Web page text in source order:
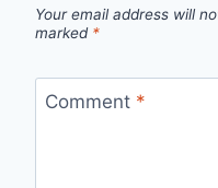
Your email address will
marked *
Comment *